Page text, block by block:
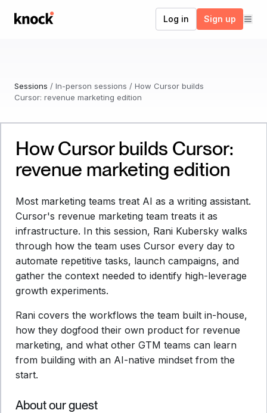
Go to home Log in Sign up
Sessions / In-person sessions / How Cursor builds
Cursor: revenue marketing edition
Watch now
How Cursor builds Cursor:
revenue marketing edition
Most marketing teams treat AI as a writing assistant.
Cursor's revenue marketing team treats it as
infrastructure. In this session, Rani Kubersky walks
through how the team uses Cursor every day to
automate repetitive tasks, launch campaigns, and
gather the context needed to identify high-leverage
growth experiments.
Rani covers the workflows the team built in-house,
how they dogfood their own product for revenue
marketing, and what other GTM teams can learn
from building with an AI-native mindset from the
start.
About our guest